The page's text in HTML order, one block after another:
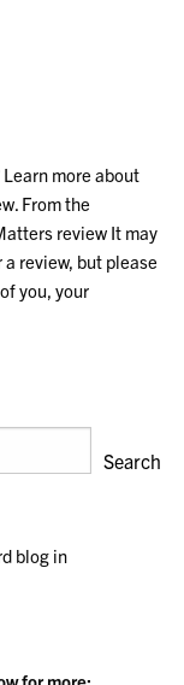
more about
From the
review It may
review, but please
you, your
Search